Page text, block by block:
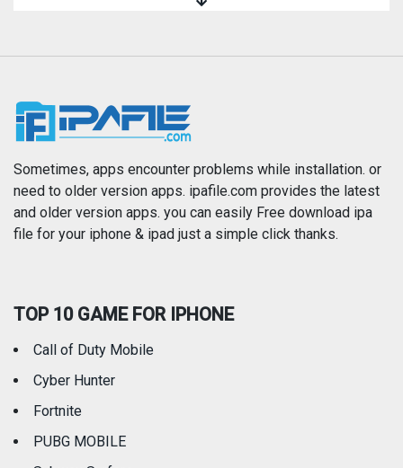
News
Photography Productivity
Reference Shopping
Travel
Sometimes, apps encounter problems while installation. or
need to older version apps. ipafile.com provides the latest
and older version apps. you can easily Free download ipa
file for your iphone & ipad just a simple click thanks.
TOP 10 GAME FOR IPHONE
Call of Duty Mobile
Cyber Hunter
Fortnite
PUBG MOBILE